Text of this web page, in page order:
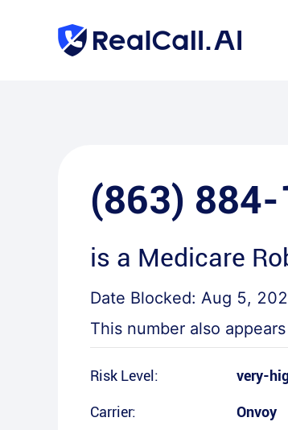
(863)
is a Medicare
Date Blocked: Aug 5,
This number also
Risk Level: very-
Carrier: Onvoy